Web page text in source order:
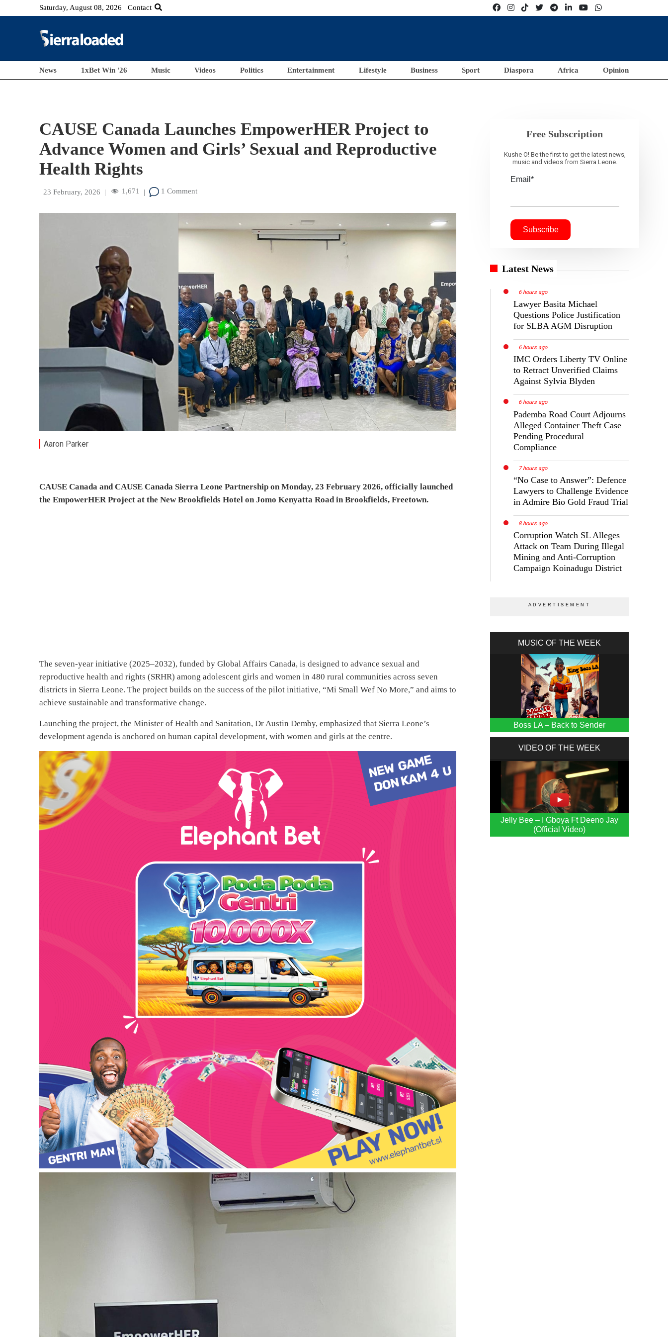
Saturday, August 08, 2026 Contact
News 1xBet Win '26 Music Videos Politics Entertainment Lifestyle Business Sport Diaspora Africa Opinion
CAUSE Canada Launches EmpowerHER Project to
Advance Women and Girls’ Sexual and Reproductive
Health Rights
23 February, 2026 | 1,671 | 1 Comment
Aaron Parker
CAUSE Canada and CAUSE Canada Sierra Leone Partnership on Monday, 23 February 2026, officially launched
the EmpowerHER Project at the New Brookfields Hotel on Jomo Kenyatta Road in Brookfields, Freetown.
The seven-year initiative (2025–2032), funded by Global Affairs Canada, is designed to advance sexual and
reproductive health and rights (SRHR) among adolescent girls and women in 480 rural communities across seven
districts in Sierra Leone. The project builds on the success of the pilot initiative, “Mi Small Wef No More,” and aims to
achieve sustainable and transformative change.
Launching the project, the Minister of Health and Sanitation, Dr Austin Demby, emphasized that Sierra Leone’s
development agenda is anchored on human capital development, with women and girls at the centre.
Free Subscription
Kushe O! Be the first to get the latest news,
music and videos from Sierra Leone.
Email*
Latest News
6 hours ago
Lawyer Basita Michael
Questions Police Justification
for SLBA AGM Disruption
6 hours ago
IMC Orders Liberty TV Online
to Retract Unverified Claims
Against Sylvia Blyden
6 hours ago
Pademba Road Court Adjourns
Alleged Container Theft Case
Pending Procedural
Compliance
7 hours ago
“No Case to Answer”: Defence
Lawyers to Challenge Evidence
in Admire Bio Gold Fraud Trial
8 hours ago
Corruption Watch SL Alleges
Attack on Team During Illegal
Mining and Anti-Corruption
Campaign Koinadugu District
MUSIC OF THE WEEK
Boss LA – Back to Sender
VIDEO OF THE WEEK
Jelly Bee – I Gboya Ft Deeno Jay
(Official Video)